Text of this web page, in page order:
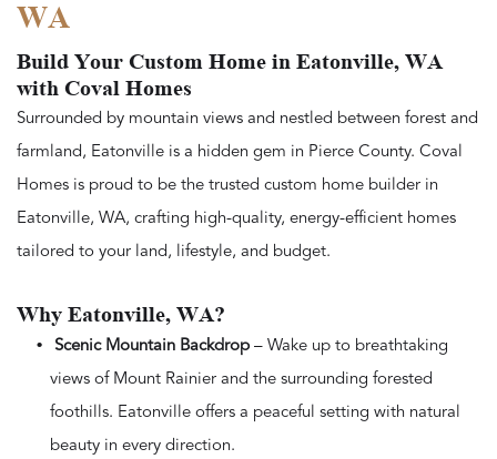
WA
Build Your Custom Home in Eatonville, WA
with Coval Homes
Surrounded by mountain views and nestled between forest and
farmland, Eatonville is a hidden gem in Pierce County. Coval
Homes is proud to be the trusted custom home builder in
Eatonville, WA, crafting high-quality, energy-efficient homes
tailored to your land, lifestyle, and budget.
Why Eatonville, WA?
Scenic Mountain Backdrop– Wake up to breathtaking
views of Mount Rainier and the surrounding forested
foothills. Eatonville offers a peaceful setting with natural
beauty in every direction.